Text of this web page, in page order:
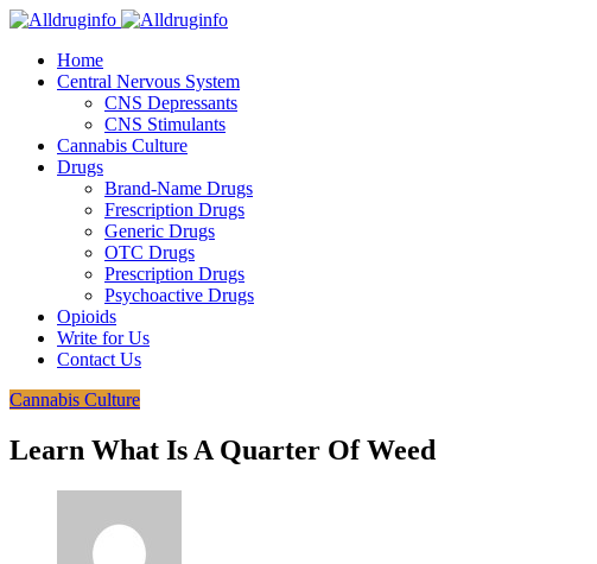
Home
Central Nervous System
CNS Depressants
CNS Stimulants
Cannabis Culture
Drugs
Brand-Name Drugs
Frescription Drugs
Generic Drugs
OTC Drugs
Prescription Drugs
Psychoactive Drugs
Opioids
Write for Us
Contact Us
Cannabis Culture
Learn What Is A Quarter Of Weed